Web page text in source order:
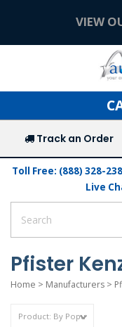
VIEW
Track an Order
Toll Free: (888) 328-
Live
Pfister
Home > Manufacturers >